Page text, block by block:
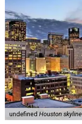
undefined Houston skyline